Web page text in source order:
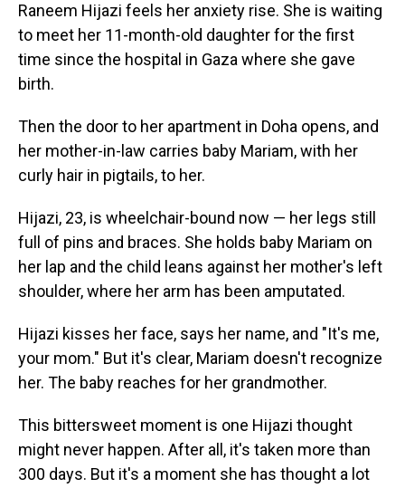
Raneem Hijazi feels her anxiety rise. She is waiting
to meet her 11-month-old daughter for the first
time since the hospital in Gaza where she gave
birth.
Then the door to her apartment in Doha opens, and
her mother-in-law carries baby Mariam, with her
curly hair in pigtails, to her.
Hijazi, 23, is wheelchair-bound now — her legs still
full of pins and braces. She holds baby Mariam on
her lap and the child leans against her mother's left
shoulder, where her arm has been amputated.
Hijazi kisses her face, says her name, and "It's me,
your mom." But it's clear, Mariam doesn't recognize
her. The baby reaches for her grandmother.
This bittersweet moment is one Hijazi thought
might never happen. After all, it's taken more than
300 days. But it's a moment she has thought a lot